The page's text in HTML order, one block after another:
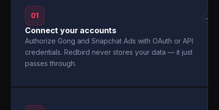
01
Connect your accounts
Authorize Gong and Snapchat Ads with OAuth or API
credentials. Redbird never stores your data — it just
passes through.
→